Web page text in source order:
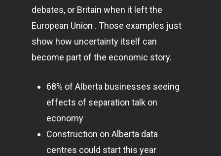
debates, or Britain when it left the
European Union . Those examples just
show how uncertainty itself can
become part of the economic story.
68% of Alberta businesses seeing
effects of separation talk on
economy
Construction on Alberta data
centres could start this year